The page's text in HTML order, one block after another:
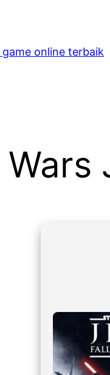
game online terbaik